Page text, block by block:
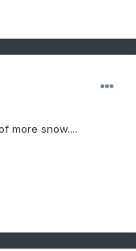
more snow....